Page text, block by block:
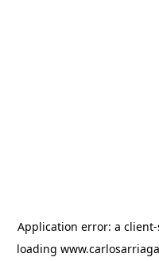
Application error: a client
loading